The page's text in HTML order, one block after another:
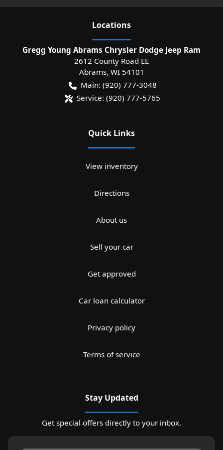
Locations
Gregg Young Abrams Chrysler Dodge Jeep Ram
2612 County Road EE
Abrams, WI 54101
Main: (920) 777-3048
Service: (920) 777-5765
Quick Links
View inventory
Directions
About us
Sell your car
Get approved
Car loan calculator
Privacy policy
Terms of service
Stay Updated
Get special offers directly to your inbox.